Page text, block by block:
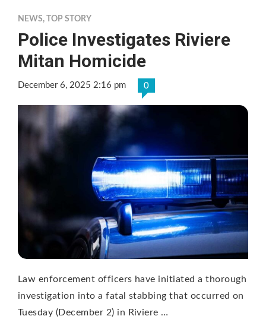
NEWS, TOP STORY
Police Investigates Riviere
Mitan Homicide
December 6, 2025 2:16 pm 0
Law enforcement officers have initiated a thorough
investigation into a fatal stabbing that occurred on
Tuesday (December 2) in Riviere …